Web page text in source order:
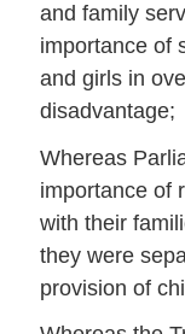
and family
importance of
and girls in
disadvantage;
Whereas
importance of
with their
they were
provision of